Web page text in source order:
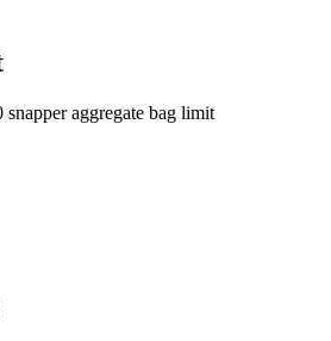
aggregate bag limit
Cubera